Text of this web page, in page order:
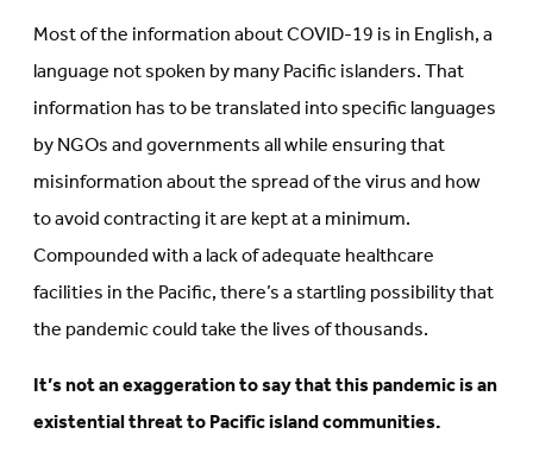
Most of the information about COVID-19 is in English, a
language not spoken by many Pacific islanders. That
information has to be translated into specific languages
by NGOs and governments all while ensuring that
misinformation about the spread of the virus and how
to avoid contracting it are kept at a minimum.
Compounded with a lack of adequate healthcare
facilities in the Pacific, there’s a startling possibility that
the pandemic could take the lives of thousands.
It’s not an exaggeration to say that this pandemic is an
existential threat to Pacific island communities.